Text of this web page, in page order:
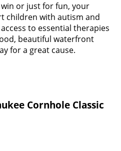
or just for fun, your
children with autism and
to essential therapies
beautiful waterfront
for a great cause.
Cornhole Classic